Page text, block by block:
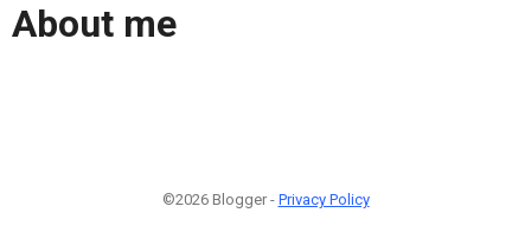
About me
©2026 Blogger - Privacy Policy